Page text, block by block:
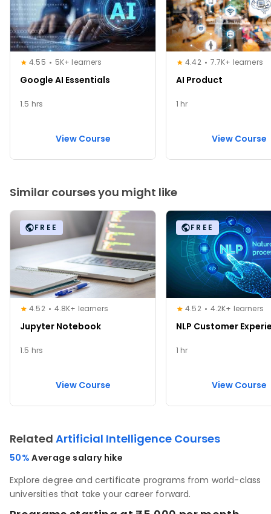
4.55 5K+ learners
Google AI Essentials
1.5 hrs
View Course
4.42 7.7K+ learners
AI Product
1 hr
View Course
Similar courses you might like
FREE
4.52 4.8K+ learners
Jupyter Notebook
1.5 hrs
View Course
FREE
4.52 4.2K+ learners
NLP Customer
1 hr
View Course
Related Artificial Intelligence Courses
50%Average salary hike
Explore degree and certificate programs from world-class
universities that take your career forward.